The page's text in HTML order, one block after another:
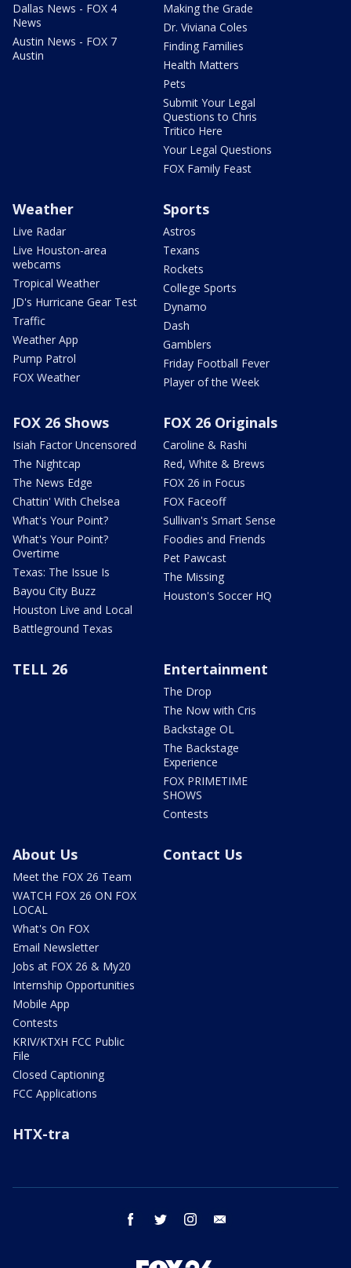
Dallas News - FOX 4
News
Austin News - FOX 7
Austin
Making the Grade
Dr. Viviana Coles
Finding Families
Health Matters
Pets
Submit Your Legal
Questions to Chris
Tritico Here
Your Legal Questions
FOX Family Feast
Weather
Live Radar
Live Houston-area
webcams
Tropical Weather
JD's Hurricane Gear Test
Traffic
Weather App
Pump Patrol
FOX Weather
Sports
Astros
Texans
Rockets
College Sports
Dynamo
Dash
Gamblers
Friday Football Fever
Player of the Week
FOX 26 Shows
Isiah Factor Uncensored
The Nightcap
The News Edge
Chattin' With Chelsea
What's Your Point?
What's Your Point?
Overtime
Texas: The Issue Is
Bayou City Buzz
Houston Live and Local
Battleground Texas
FOX 26 Originals
Caroline & Rashi
Red, White & Brews
FOX 26 in Focus
FOX Faceoff
Sullivan's Smart Sense
Foodies and Friends
Pet Pawcast
The Missing
Houston's Soccer HQ
TELL 26 Entertainment
The Drop
The Now with Cris
Backstage OL
The Backstage
Experience
FOX PRIMETIME
SHOWS
Contests
About Us
Meet the FOX 26 Team
WATCH FOX 26 ON FOX
LOCAL
What's On FOX
Email Newsletter
Jobs at FOX 26 & My20
Internship Opportunities
Mobile App
Contests
KRIV/KTXH FCC Public
File
Closed Captioning
FCC Applications
Contact Us
HTX-tra
facebook twitter instagram